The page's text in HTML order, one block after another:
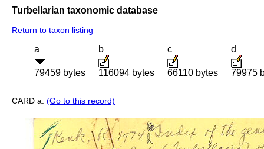
Turbellarian taxonomic database
Return to taxon listing
a
79459 bytes
b
116094 bytes
c
66110 bytes
d
79975
CARD a: (Go to this record)